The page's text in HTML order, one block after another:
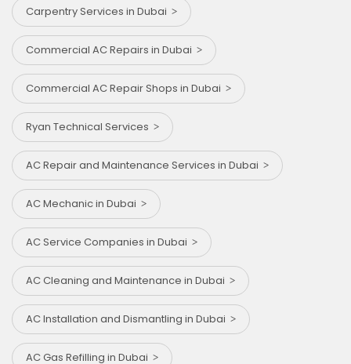
Carpentry Services in Dubai
Commercial AC Repairs in Dubai
Commercial AC Repair Shops in Dubai
Ryan Technical Services
AC Repair and Maintenance Services in Dubai
AC Mechanic in Dubai
AC Service Companies in Dubai
AC Cleaning and Maintenance in Dubai
AC Installation and Dismantling in Dubai
AC Gas Refilling in Dubai